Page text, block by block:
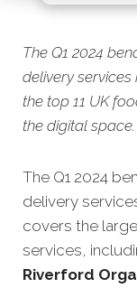
The Q1 2024
delivery
the top 11 UK
the digital space.
The Q1 2024
delivery
covers the
services,
Riverford